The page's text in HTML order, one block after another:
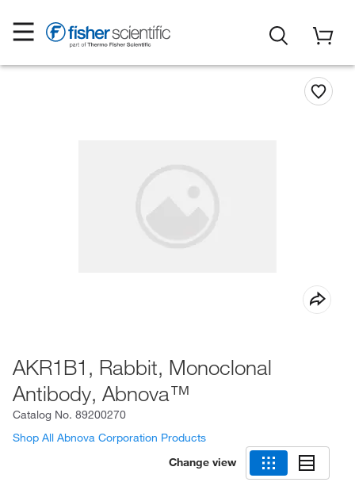
AKR1B1, Rabbit, Monoclonal
Antibody, Abnova™
Catalog No. 89200270
Shop All Abnova Corporation Products
Change view